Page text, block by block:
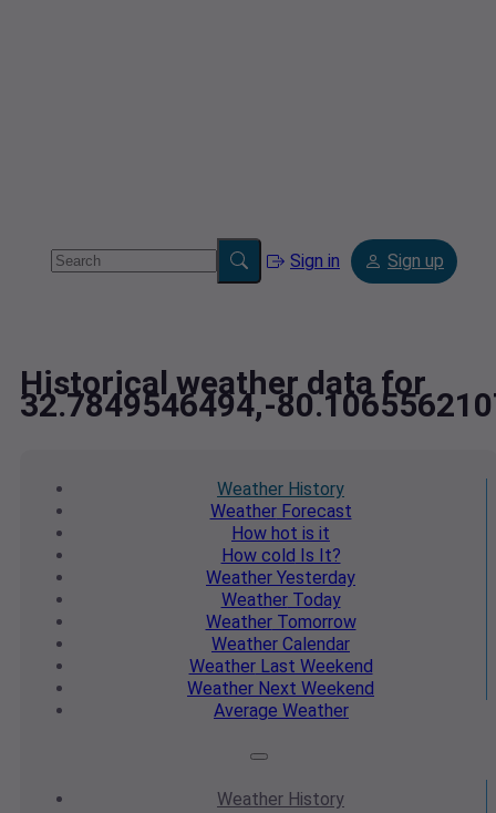
Sign in Sign up
Historical weather data for
32.7849546494,-
Weather History
WeatherForecast
How hot is it
How cold Is It?
Weather Yesterday
WeatherToday
WeatherTomorrow
Weather Calendar
WeatherLast Weekend
Weather Next Weekend
Average Weather
Weather History